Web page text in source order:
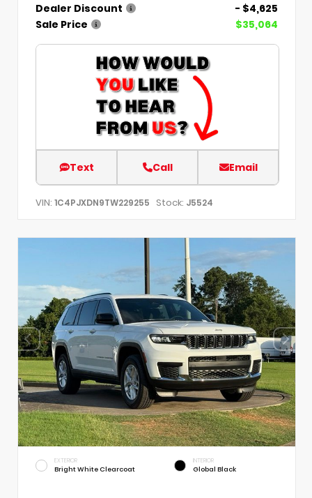
Dealer Discount
- $4,625
Sale Price
$35,064
Text Call Email
VIN: 1C4PJXDN9TW229255 Stock: J5524
EXTERIOR
Bright White Clearcoat
INTERIOR
Global Black